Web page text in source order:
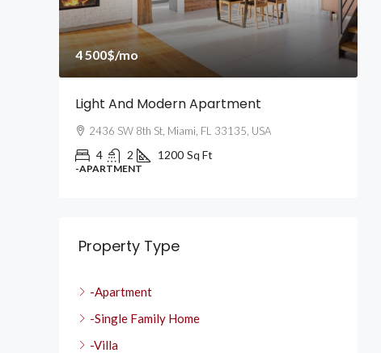
4 500$/mo
Light And Modern Apartment
2436 SW 8th St, Miami, FL 33135, USA
4 2 1200 Sq Ft
-APARTMENT
Property Type
-Apartment
-Single Family Home
-Villa